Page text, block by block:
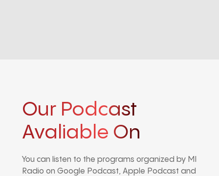
Our Podcast
Avaliable On
You can listen to the programs organized by MI
Radio on Google Podcast, Apple Podcast and